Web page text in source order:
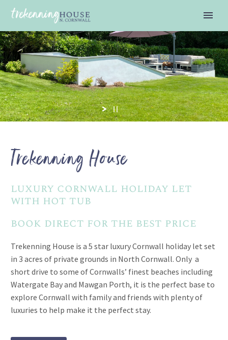
Trekenning House
luxury cornwall holiday let
with hot tub
book direct for the best price
Trekenning House is a 5 star luxury Cornwall holiday let set
in 3 acres of private grounds in North Cornwall. Only a
short drive to some of Cornwalls’ finest beaches including
Watergate Bay and Mawgan Porth, it is the perfect base to
explore Cornwall with family and friends with plenty of
luxuries to help make it the perfect stay.